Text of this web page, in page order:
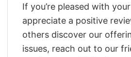
If you’re pleased with
appreciate a positive
others discover our
issues, reach out to our